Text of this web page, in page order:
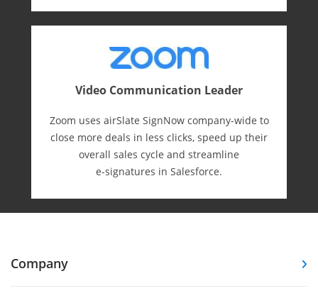
Video Communication Leader
Zoom uses airSlate SignNow company-wide to
close more deals in less clicks, speed up their
overall sales cycle and streamline
e-⁠signatures in Salesforce.
Company